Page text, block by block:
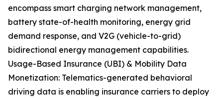
encompass smart charging network management,
battery state-of-health monitoring, energy grid
demand response, and V2G (vehicle-to-grid)
bidirectional energy management capabilities.
Usage-Based Insurance (UBI) & Mobility Data
Monetization: Telematics-generated behavioral
driving data is enabling insurance carriers to deploy